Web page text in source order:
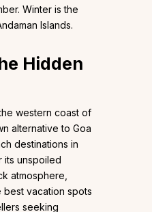
Winter is the
Islands.
Hidden
western coast of
alternative to Goa
destinations in
its unspoiled
atmosphere,
best vacation spots
seeking